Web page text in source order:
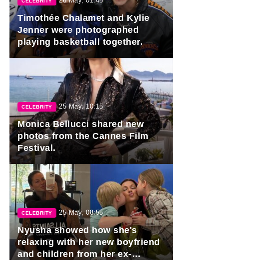
Timothée Chalamet and Kylie
Jenner were photographed
playing basketball together.
CELEBRITY 25 May, 10:15
Monica Bellucci shared new
photos from the Cannes Film
Festival.
CELEBRITY 25 May, 08:55
Nyusha showed how she's
relaxing with her new boyfriend
and children from her ex-